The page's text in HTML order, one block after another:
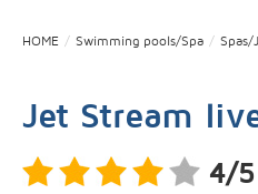
HOME Swimming pools/Spa Spas/
Jet Stream
4/5